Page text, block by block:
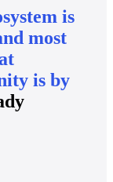
is
most
is by